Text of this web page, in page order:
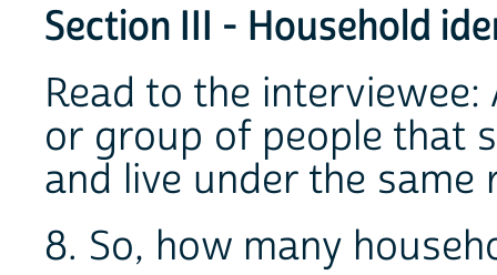
Section III - Household
Read to the
or group of people that
and live under the same
8. So, how many